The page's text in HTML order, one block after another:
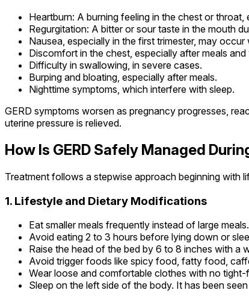
Heartburn: A burning feeling in the chest or
Regurgitation: A bitter or sour taste in the mouth
Nausea, especially in the first trimester, may occur
Discomfort in the chest, especially after meals and
Difficulty in swallowing, in severe cases.
Burping and bloating, especially after meals.
Nighttime symptoms, which interfere with sleep.
GERD symptoms worsen as pregnancy progresses,
uterine pressure is relieved.
How Is GERD Safely Managed
Treatment follows a stepwise approach beginning with
1. Lifestyle and Dietary Modifications
Eat smaller meals frequently instead of large meals.
Avoid eating 2 to 3 hours before lying down or
Raise the head of the bed by 6 to 8 inches with a
Avoid trigger foods like spicy food, fatty food,
Wear loose and comfortable clothes with no tight-
Sleep on the left side of the body. It has been